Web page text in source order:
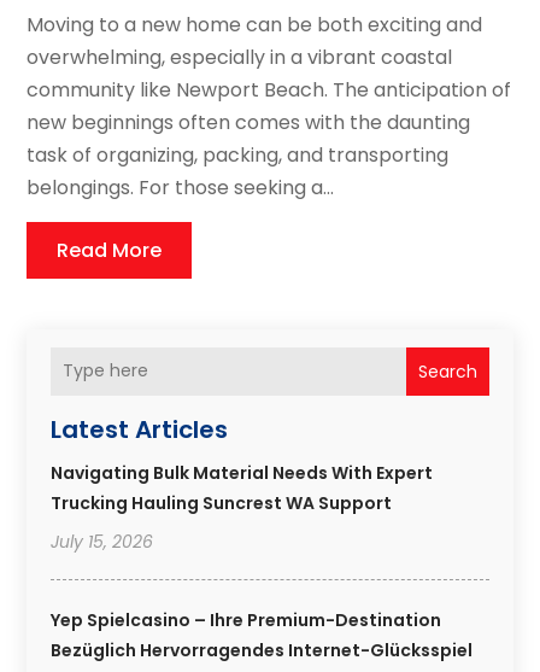
Search
Latest Articles
Navigating Bulk Material Needs With Expert
Trucking Hauling Suncrest WA Support
July 15, 2026
Yep Spielcasino – Ihre Premium-Destination
Bezüglich Hervorragendes Internet-Glücksspiel
Moving to a new home can be both exciting and
overwhelming, especially in a vibrant coastal
community like Newport Beach. The anticipation of
new beginnings often comes with the daunting
task of organizing, packing, and transporting
belongings. For those seeking a...
Read More